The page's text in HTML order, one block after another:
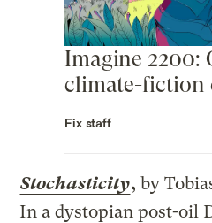
Imagine 2200:
climate-fiction
Fix staff
Stochasticity, by
In a dystopian post-oil